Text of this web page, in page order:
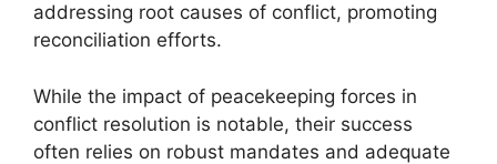
addressing root causes of conflict, promoting
reconciliation efforts.
While the impact of peacekeeping forces in
conflict resolution is notable, their success
often relies on robust mandates and adequate